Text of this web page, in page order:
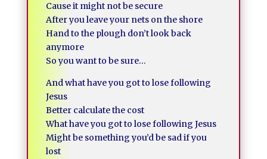
Cause it might not be secure
After you leave your nets on the shore
Hand to the plough don’t look back
anymore
So you want to be sure…
And what have you got to lose following
Jesus
Better calculate the cost
What have you got to lose following Jesus
Might be something you’d be sad if you
lost